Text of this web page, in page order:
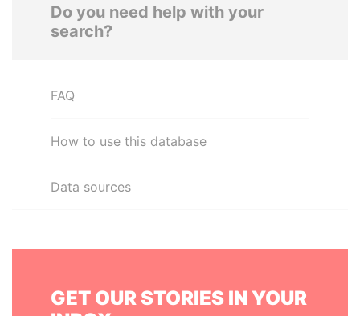
Do you need help with your
search?
FAQ
How to use this database
Data sources
GET OUR STORIES IN YOUR